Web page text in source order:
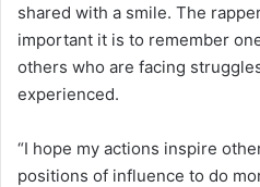
shared with a smile. The
important it is to remember
others who are facing
experienced.
“I hope my actions inspire
positions of influence to do